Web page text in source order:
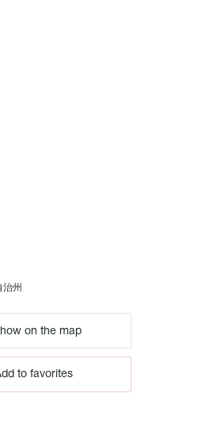
治州
on the map
to favorites